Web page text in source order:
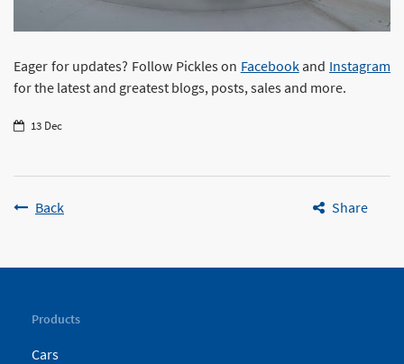
Eager for updates? Follow Pickles on Facebookand Instagram
for the latest and greatest blogs, posts, sales and more.
13 Dec
Back Share
Products
Cars